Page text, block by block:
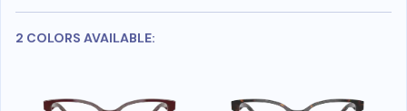
2 COLORS AVAILABLE: